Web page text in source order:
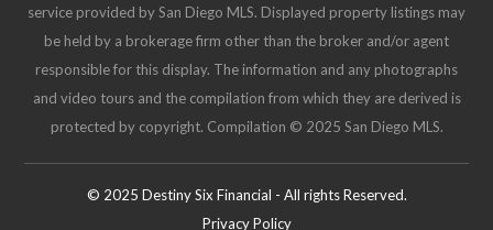
information, any photographs or video tours is strictly prohibited.
This information is derived from the Internet Data Exchange (IDX)
service provided by San Diego MLS. Displayed property listings may
be held by a brokerage firm other than the broker and/or agent
responsible for this display. The information and any photographs